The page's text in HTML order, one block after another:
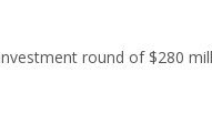
round of $280